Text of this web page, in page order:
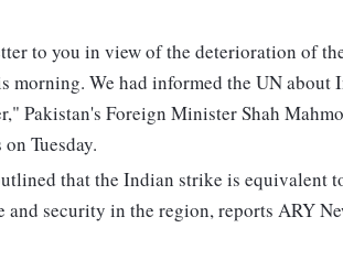
to you in view of the deterioration of
morning. We had informed the UN about
Pakistan's Foreign Minister Shah
Tuesday.
that the Indian strike is equivalent
and security in the region, reports ARY